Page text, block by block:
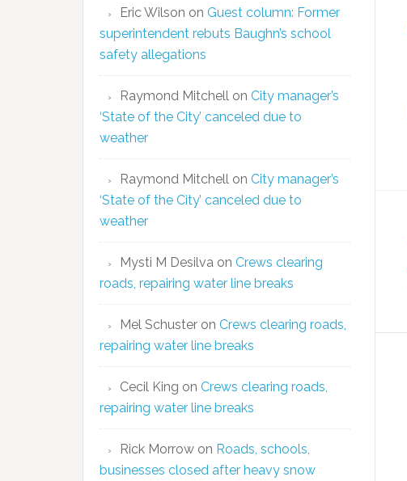
Eric Wilson on Guest column: Former
superintendent rebuts Baughn’s school
safety allegations
Raymond Mitchell on City manager’s
‘State of the City’ canceled due to
weather
Raymond Mitchell on City manager’s
‘State of the City’ canceled due to
weather
Mysti M Desilva on Crews clearing
roads, repairing water line breaks
Mel Schuster on Crews clearing roads,
repairing water line breaks
Cecil King on Crews clearing roads,
repairing water line breaks
Rick Morrow on Roads, schools,
businesses closed after heavy snow